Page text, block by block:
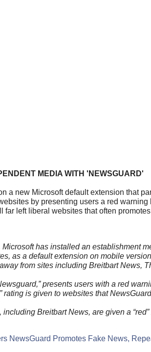
MEDIA WITH 'NEWSGUARD'
a new Microsoft default extension that
by presenting users a red
far left liberal websites that often
has installed an establishment
as a default extension on mobile
from sites including Breitbart News,
presents users with a red
rating is given to websites that
Breitbart News, are given a
NewsGuard Promotes Fake News,